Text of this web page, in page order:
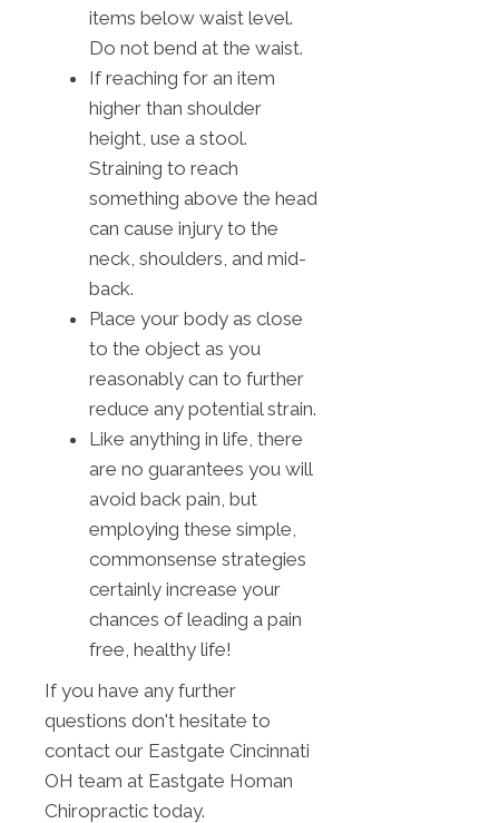
items below waist level.
Do not bend at the waist.
If reaching for an item
higher than shoulder
height, use a stool.
Straining to reach
something above the head
can cause injury to the
neck, shoulders, and mid-
back.
Place your body as close
to the object as you
reasonably can to further
reduce any potential strain.
Like anything in life, there
are no guarantees you will
avoid back pain, but
employing these simple,
commonsense strategies
certainly increase your
chances of leading a pain
free, healthy life!
If you have any further
questions don't hesitate to
contact our Eastgate Cincinnati
OH team at Eastgate Homan
Chiropractic today.